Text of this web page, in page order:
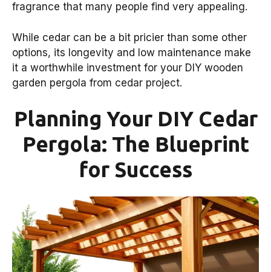
fragrance that many people find very appealing.
While cedar can be a bit pricier than some other
options, its longevity and low maintenance make
it a worthwhile investment for your DIY wooden
garden pergola from cedar project.
Planning Your DIY Cedar
Pergola: The Blueprint
for Success